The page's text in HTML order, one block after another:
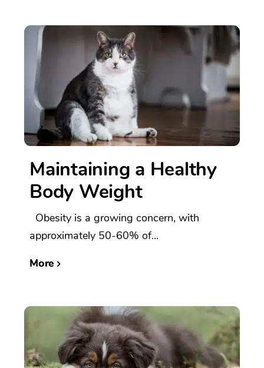
Maintaining a Healthy
Body Weight
Obesity is a growing concern, with
approximately 50-60% of...
More